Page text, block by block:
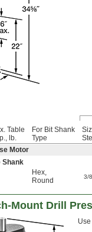
Table
lb.
For Bit Shank
Type
Motor
Shank
Hex
Round
3/
Mount Drill